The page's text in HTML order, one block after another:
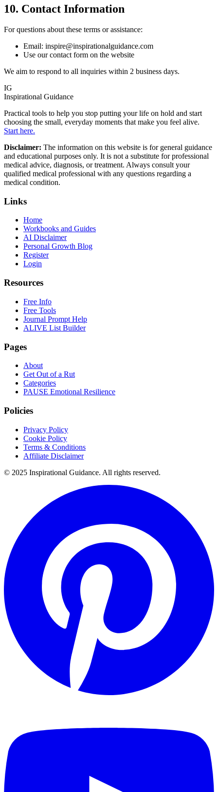
10. Contact Information
For questions about these terms or assistance:
Email: inspire@inspirationalguidance.com
Use our contact form on the website
We aim to respond to all inquiries within 2 business days.
IG
Inspirational Guidance
Practical tools to help you stop putting your life on hold and start
choosing the small, everyday moments that make you feel alive.
Start here.
Disclaimer: The information on this website is for general guidance
and educational purposes only. It is not a substitute for professional
medical advice, diagnosis, or treatment. Always consult your
qualified medical professional with any questions regarding a
medical condition.
Links
Home
Workbooks and Guides
AI Disclaimer
Personal Growth Blog
Register
Login
Resources
Free Info
Free Tools
Journal Prompt Help
ALIVE List Builder
Pages
About
Get Out of a Rut
Categories
PAUSE Emotional Resilience
Policies
Privacy Policy
Cookie Policy
Terms & Conditions
Affiliate Disclaimer
© 2025 Inspirational Guidance. All rights reserved.